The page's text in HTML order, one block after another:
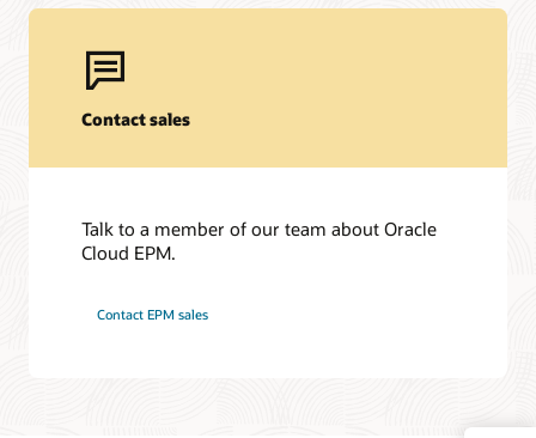
Contact sales
Talk to a member of our team about Oracle
Cloud EPM.
Contact EPM sales